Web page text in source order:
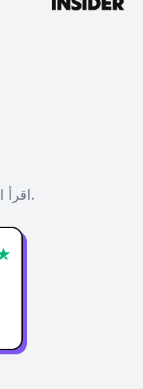
اقرأ التعليقات التي كتبها الناس على المنصات العامة.